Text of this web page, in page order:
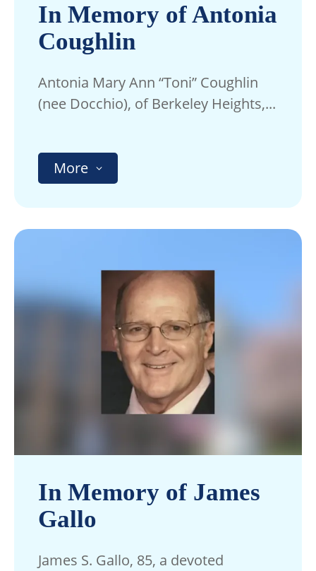
In Memory of Antonia
Coughlin
Antonia Mary Ann “Toni” Coughlin
(nee Docchio), of Berkeley Heights,...
More
In Memory of James
Gallo
James S. Gallo, 85, a devoted